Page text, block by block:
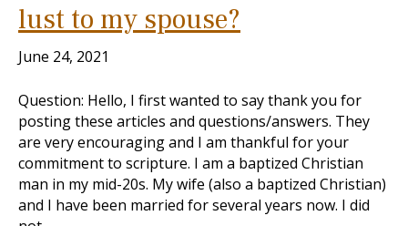
lust to my spouse?
June 24, 2021
Question: Hello, I first wanted to say thank you for
posting these articles and questions/answers. They
are very encouraging and I am thankful for your
commitment to scripture. I am a baptized Christian
man in my mid-20s. My wife (also a baptized Christian)
and I have been married for several years now. I did